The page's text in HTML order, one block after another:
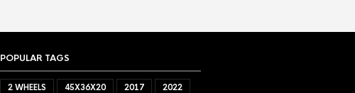
POPULAR TAGS
2 WHEELS 45X36X20 2017
2022